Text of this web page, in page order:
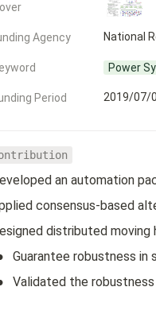
Agency National
Power
Period 2019/07/
an automation
consensus-based
distributed
Guarantee robustness
Validated the